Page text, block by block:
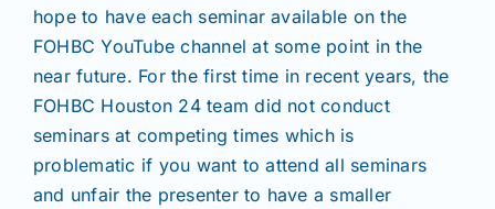
Join/Renew
Contact
hope to have each seminar available on the
FOHBC YouTube channel at some point in the
near future. For the first time in recent years, the
FOHBC Houston 24 team did not conduct
seminars at competing times which is
problematic if you want to attend all seminars
and unfair the presenter to have a smaller